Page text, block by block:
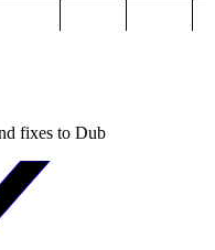
fixes to Dub